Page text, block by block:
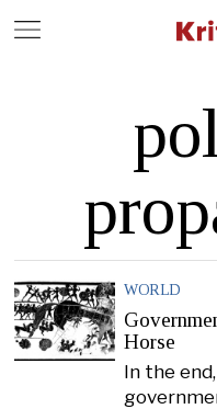
WORLD
Horse
In the